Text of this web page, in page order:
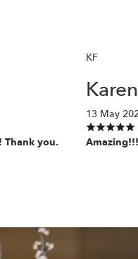
Thank you.
KF
13 May
Amazing!!!